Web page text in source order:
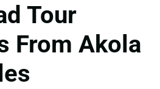
Tour
From Akola